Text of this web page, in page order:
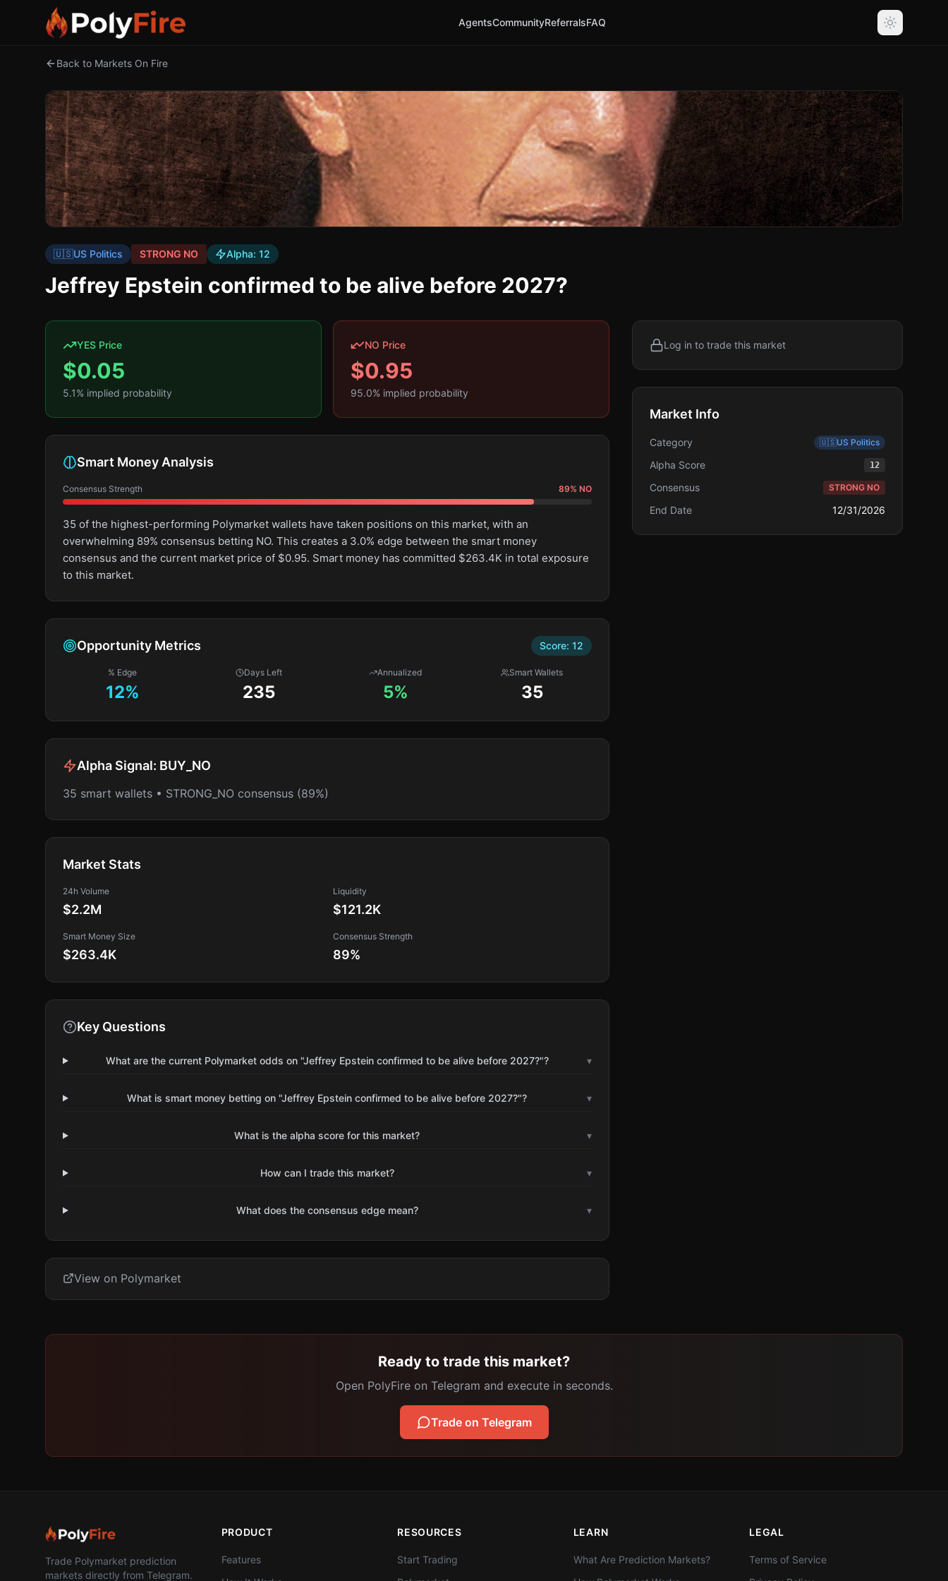
AgentsCommunityReferralsFAQ
Back to Markets On Fire
🇺🇸US Politics STRONG NO Alpha: 12
Jeffrey Epstein confirmed to be alive before 2027?
YES Price
$0.05
5.1% implied probability
NO Price
$0.95
95.0% implied probability
Smart Money Analysis
Consensus Strength 89% NO
35 of the highest-performing Polymarket wallets have taken positions on this market, with an
overwhelming 89% consensus betting NO. This creates a 3.0% edge between the smart money
consensus and the current market price of $0.95. Smart money has committed $263.4K in total exposure
to this market.
Opportunity Metrics Score: 12
% Edge
12%
Days Left
235
Annualized
5%
Smart Wallets
35
Alpha Signal: BUY_NO
35 smart wallets • STRONG_NO consensus (89%)
Market Stats
24h Volume
$2.2M
Liquidity
$121.2K
Smart Money Size
$263.4K
Consensus Strength
89%
Key Questions
What are the current Polymarket odds on "Jeffrey Epstein confirmed to be alive before 2027?"? ▾
What is smart money betting on "Jeffrey Epstein confirmed to be alive before 2027?"? ▾
What is the alpha score for this market? ▾
How can I trade this market? ▾
What does the consensus edge mean? ▾
View on Polymarket
Log in to trade this market
Market Info
Category 🇺🇸US Politics
Alpha Score 12
Consensus STRONG NO
End Date 12/31/2026
Ready to trade this market?
Open PolyFire on Telegram and execute in seconds.
Trade on Telegram
Trade Polymarket prediction
markets directly from Telegram.
PRODUCT
Features
RESOURCES
Start Trading
LEARN
What Are Prediction Markets?
LEGAL
Terms of Service